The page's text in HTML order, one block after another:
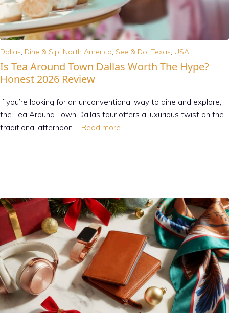
Dallas, Dine & Sip, North America, See & Do, Texas, USA
Is Tea Around Town Dallas Worth The Hype?
Honest 2026 Review
If you’re looking for an unconventional way to dine and explore,
the Tea Around Town Dallas tour offers a luxurious twist on the
traditional afternoon … Read more